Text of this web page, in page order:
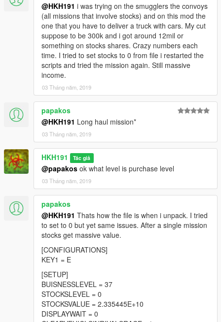
@HKH191 i was trying on the smugglers the convoys
(all missions that involve stocks) and on this mod the
one that you have to deliver a truck with cars. My cut
suppose to be 300k and i got around 12mil or
something on stocks shares. Crazy numbers each
time. I tried to set stocks to 0 from file i restarted the
scripts and tried the mission again. Still massive
income.
03 Tháng năm, 2019
papakos
@HKH191 Long haul mission*
03 Tháng năm, 2019
HKH191 Tác giả
@papakos ok what level is purchase level
03 Tháng năm, 2019
papakos
@HKH191 Thats how the file is when i unpack. I tried
to set to 0 but yet same issues. After a single mission
stocks get massive value.
[CONFIGURATIONS]
KEY1 = E
[SETUP]
BUISNESSLEVEL = 37
STOCKSLEVEL = 0
STOCKSVALUE = 2.335445E+10
DISPLAYWAIT = 0